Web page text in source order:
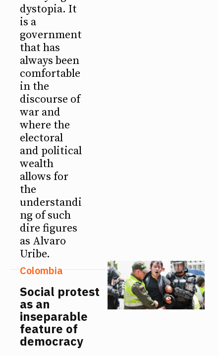
dystopia. It
is a
government
that has
always been
comfortable
in the
discourse of
war and
where the
electoral
and political
wealth
allows for
the
understandi
ng of such
dire figures
as Alvaro
Uribe.
Colombia
Social protest
as an
inseparable
feature of
democracy